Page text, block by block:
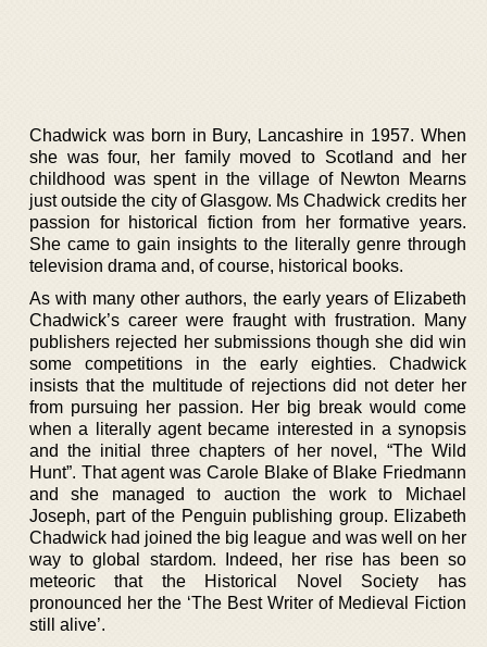
Chadwick was born in Bury, Lancashire in 1957. When
she was four, her family moved to Scotland and her
childhood was spent in the village of Newton Mearns
just outside the city of Glasgow. Ms Chadwick credits her
passion for historical fiction from her formative years.
She came to gain insights to the literally genre through
television drama and, of course, historical books.
As with many other authors, the early years of Elizabeth
Chadwick’s career were fraught with frustration. Many
publishers rejected her submissions though she did win
some competitions in the early eighties. Chadwick
insists that the multitude of rejections did not deter her
from pursuing her passion. Her big break would come
when a literally agent became interested in a synopsis
and the initial three chapters of her novel, “The Wild
Hunt”. That agent was Carole Blake of Blake Friedmann
and she managed to auction the work to Michael
Joseph, part of the Penguin publishing group. Elizabeth
Chadwick had joined the big league and was well on her
way to global stardom. Indeed, her rise has been so
meteoric that the Historical Novel Society has
pronounced her the ‘The Best Writer of Medieval Fiction
still alive’.